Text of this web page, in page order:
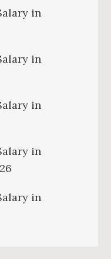
in
in
in
in
in